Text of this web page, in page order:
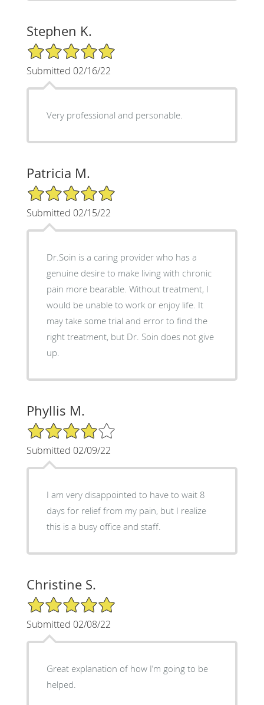
Stephen K.
5/5 Star Rating
Submitted 02/16/22
Very professional and personable.
Patricia M.
5/5 Star Rating
Submitted 02/15/22
Dr.Soin is a caring provider who has a
genuine desire to make living with chronic
pain more bearable. Without treatment, I
would be unable to work or enjoy life. It
may take some trial and error to find the
right treatment, but Dr. Soin does not give
up.
Phyllis M.
4/5 Star Rating
Submitted 02/09/22
I am very disappointed to have to wait 8
days for relief from my pain, but I realize
this is a busy office and staff.
Christine S.
5/5 Star Rating
Submitted 02/08/22
Great explanation of how I’m going to be
helped.